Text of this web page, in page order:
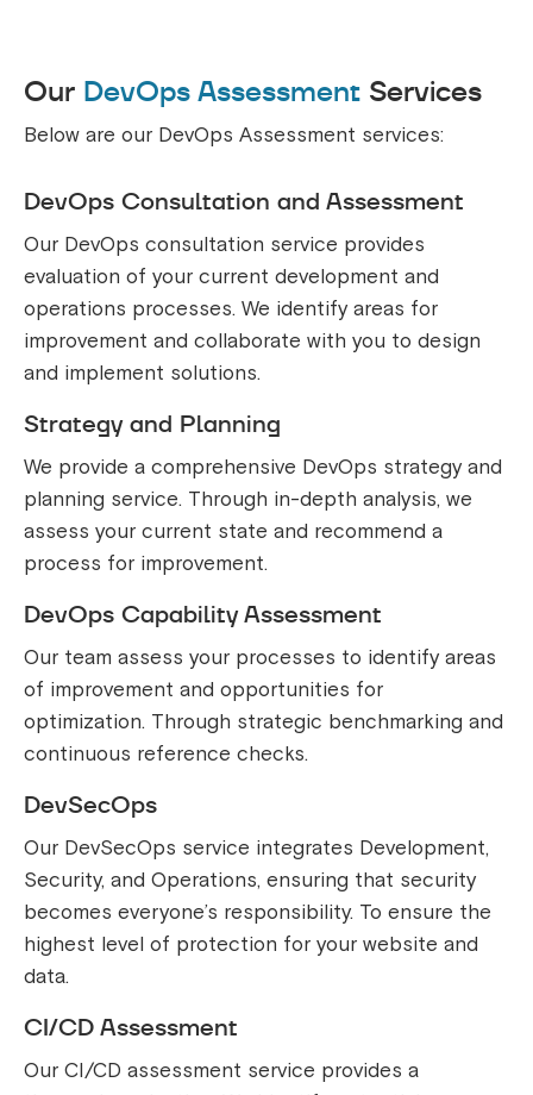
Our DevOps Assessment Services
Below are our DevOps Assessment services:
DevOps Consultation and Assessment
Our DevOps consultation service provides
evaluation of your current development and
operations processes. We identify areas for
improvement and collaborate with you to design
and implement solutions.
Strategy and Planning
We provide a comprehensive DevOps strategy and
planning service. Through in-depth analysis, we
assess your current state and recommend a
process for improvement.
DevOps Capability Assessment
Our team assess your processes to identify areas
of improvement and opportunities for
optimization. Through strategic benchmarking and
continuous reference checks.
DevSecOps
Our DevSecOps service integrates Development,
Security, and Operations, ensuring that security
becomes everyone’s responsibility. To ensure the
highest level of protection for your website and
data.
CI/CD Assessment
Our CI/CD assessment service provides a